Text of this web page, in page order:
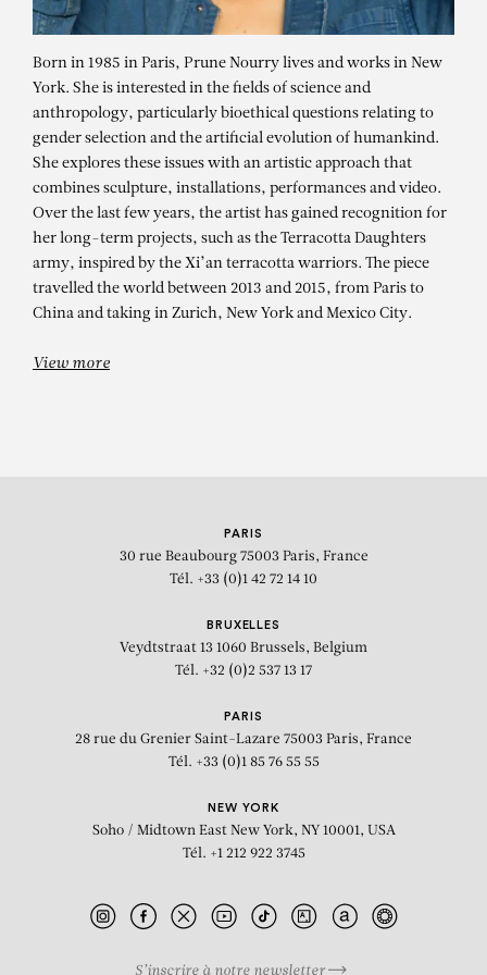
PRUNE NOURRY
Venus (Gloria)
Born in 1985 in Paris, Prune Nourry lives and works in New
York. She is interested in the fields of science and
anthropology, particularly bioethical questions relating to
gender selection and the artificial evolution of humankind.
She explores these issues with an artistic approach that
combines sculpture, installations, performances and video.
Over the last few years, the artist has gained recognition for
her long-term projects, such as the Terracotta Daughters
army, inspired by the Xi’an terracotta warriors. The piece
travelled the world between 2013 and 2015, from Paris to
China and taking in Zurich, New York and Mexico City.
View more
PARIS
30 rue Beaubourg 75003 Paris, France
Tél. +33 (0)1 42 72 14 10
BRUXELLES
Veydtstraat 13 1060 Brussels, Belgium
Tél. +32 (0)2 537 13 17
PARIS
28 rue du Grenier Saint-Lazare 75003 Paris, France
Tél. +33 (0)1 85 76 55 55
NEW YORK
Soho / Midtown East New York, NY 10001, USA
Tél. +1 212 922 3745
S’inscrire à notre newsletter